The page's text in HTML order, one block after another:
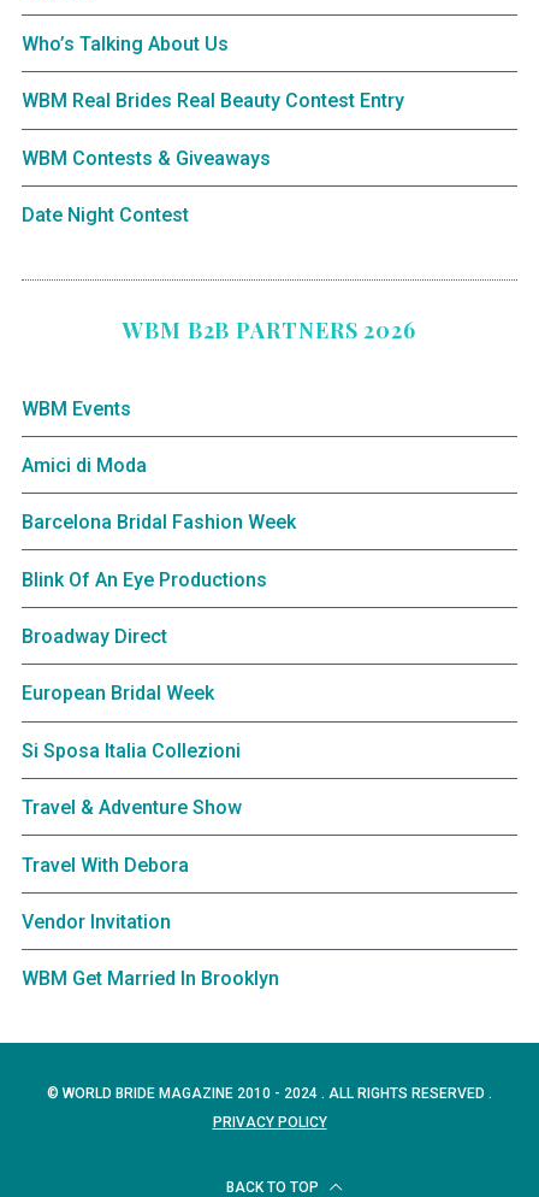
Who’s Talking About Us
WBM Real Brides Real Beauty Contest Entry
WBM Contests & Giveaways
Date Night Contest
WBM B2B PARTNERS 2026
WBM Events
Amici di Moda
Barcelona Bridal Fashion Week
Blink Of An Eye Productions
Broadway Direct
European Bridal Week
Si Sposa Italia Collezioni
Travel & Adventure Show
Travel With Debora
Vendor Invitation
WBM Get Married In Brooklyn
© WORLD BRIDE MAGAZINE 2010 - 2024 . ALL RIGHTS RESERVED .
PRIVACY POLICY
BACK TO TOP